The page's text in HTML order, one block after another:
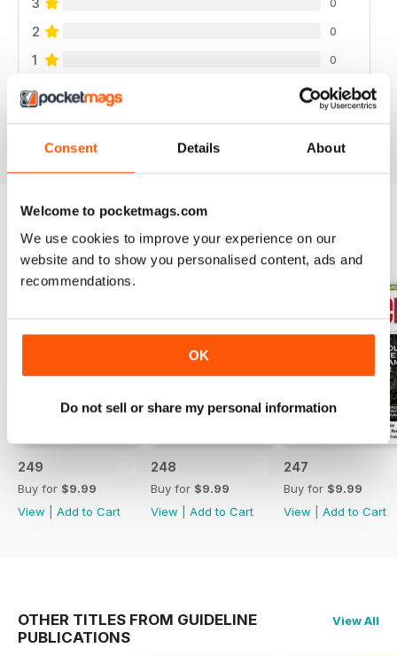
Consent Details About
Welcome to pocketmags.com
We use cookies to improve your experience on our
website and to show you personalised content, ads and
recommendations.
OK
Do not sell or share my personal information
2 0
1 0
VIEW REVIEWS
BACK ISSUES View All
249
Buy for $9.99
View
Add to Cart
248
Buy for $9.99
View
Add to Cart
247
Buy for $9.99
View
Add to Cart
OTHER TITLES FROM GUIDELINE
PUBLICATIONS
View All